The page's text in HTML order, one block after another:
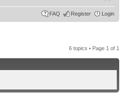
FAQ Register Login
6 topics • Page 1 of 1